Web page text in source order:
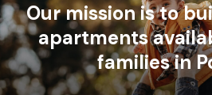
Our mission is to
apartments
families in